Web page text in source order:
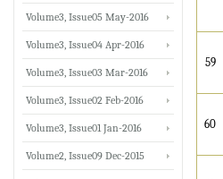
59
60
Volume3, Issue05 May-2016
Volume3, Issue04 Apr-2016
Volume3, Issue03 Mar-2016
Volume3, Issue02 Feb-2016
Volume3, Issue01 Jan-2016
Volume2, Issue09 Dec-2015